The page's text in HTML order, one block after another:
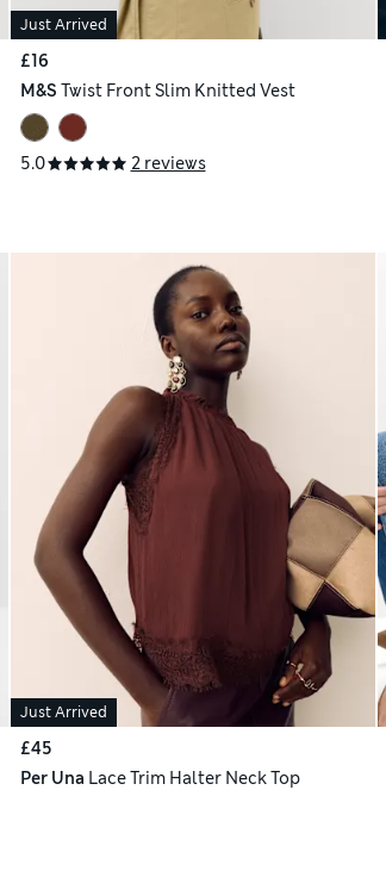
Just Arrived
£16
M&S Twist Front Slim Knitted Vest
5.0 2 reviews
Just Arrived
£45
Per Una Lace Trim Halter Neck Top